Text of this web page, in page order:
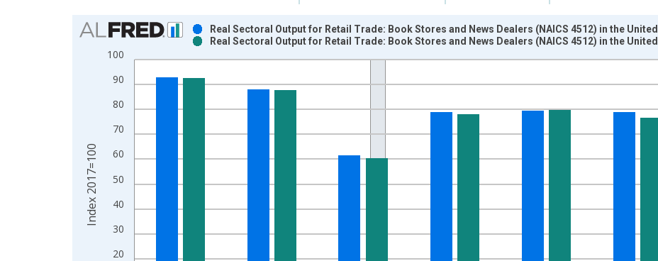
Chart
Bar chart with 2 data series.
View as data table, Chart
The chart has 1 X axis displaying xAxis. Data ranges from 1987-01-01 1:00:00 to 2025-01-01 1:00:00.
The chart has 2 Y axes displaying Index 2017=100 and yAxisRight.
20
30
40
50
60
70
80
90
100
Real Sectoral Output for Retail Trade: Book Stores and News Dealers (NAICS 4512) in the
Real Sectoral Output for Retail Trade: Book Stores and News Dealers (NAICS 4512) in the
Index 2017=100